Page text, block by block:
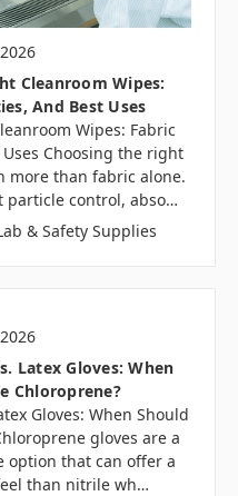
Cleanroom Wipes:
And Best Uses
Wipes: Fabric
Choosing the right
more than fabric alone.
particle control, abso…
& Safety Supplies
Latex Gloves: When
Chloroprene?
Gloves: When Should
gloves are a
option that can offer a
than nitrile wh…